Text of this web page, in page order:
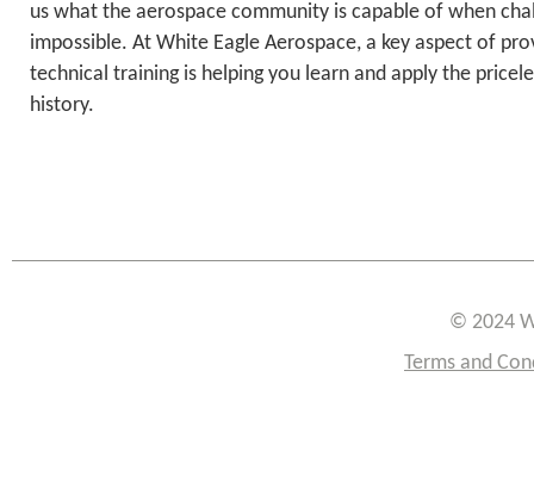
us what the aerospace community is capable of when
impossible. At White Eagle Aerospace, a key aspect of
technical training is helping you learn and apply the
history.
© 2024
Terms and